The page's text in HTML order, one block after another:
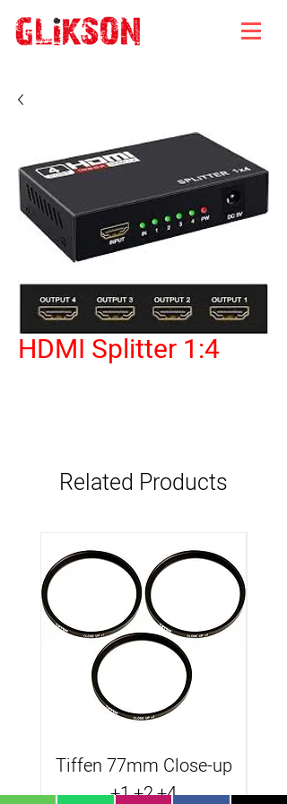
HDMI Splitter 1:4
Related Products
Tiffen 77mm Close-up
+1,+2,+4